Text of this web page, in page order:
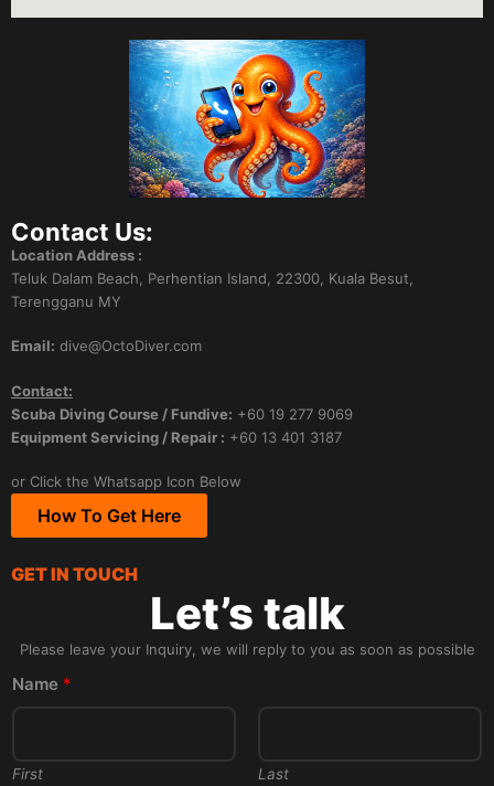
Contact Us:
Location Address :
Teluk Dalam Beach, Perhentian Island, 22300, Kuala Besut,
Terengganu MY
Email: dive@OctoDiver.com
Contact:
Scuba Diving Course / Fundive: +60 19 277 9069
Equipment Servicing / Repair : +60 13 401 3187
or Click the Whatsapp Icon Below
How To Get Here
GET IN TOUCH
Let’s talk
Please leave your Inquiry, we will reply to you as soon as possible
Name *
First Last